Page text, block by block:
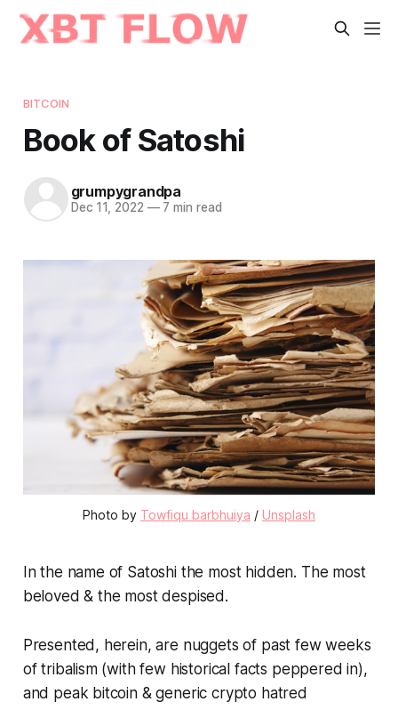
BITCOIN
Book of Satoshi
grumpygrandpa
Dec 11, 2022 —7 min read
Photo by Towfiqu barbhuiya / Unsplash
In the name of Satoshi the most hidden. The most
beloved & the most despised.
Presented, herein, are nuggets of past few weeks
of tribalism (with few historical facts peppered in),
and peak bitcoin & generic crypto hatred